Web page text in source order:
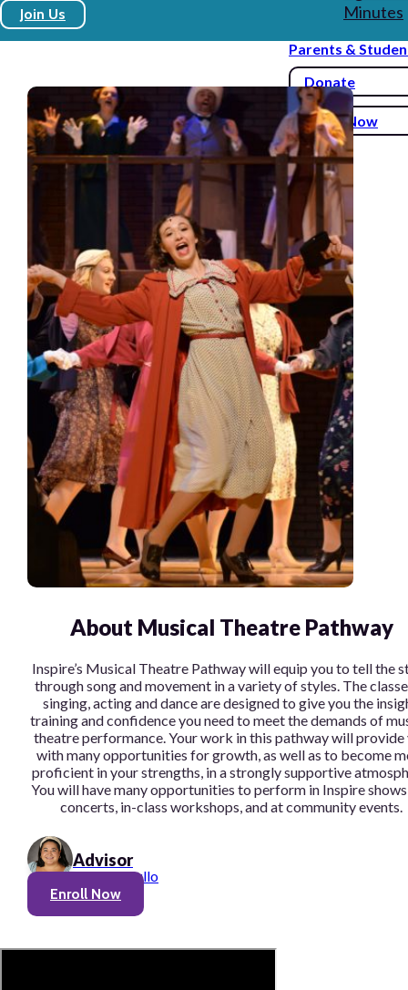
Minutes
Parents &
Donate
Enroll Now
Join Us
About Musical Theatre Pathway
Inspire’s Musical Theatre Pathway will equip you to tell the
through song and movement in a variety of styles. The
singing, acting and dance are designed to give you the
training and confidence you need to meet the demands of
theatre performance. Your work in this pathway will provide
with many opportunities for growth, as well as to become
proficient in your strengths, in a strongly supportive
You will have many opportunities to perform in Inspire
concerts, in-class workshops, and at community events.
Advisor
Olivia Cerullo
Enroll Now